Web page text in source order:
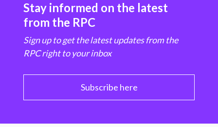
Stay informed on the latest
from the RPC
Sign up to get the latest updates from the
RPC right to your inbox
Subscribe here